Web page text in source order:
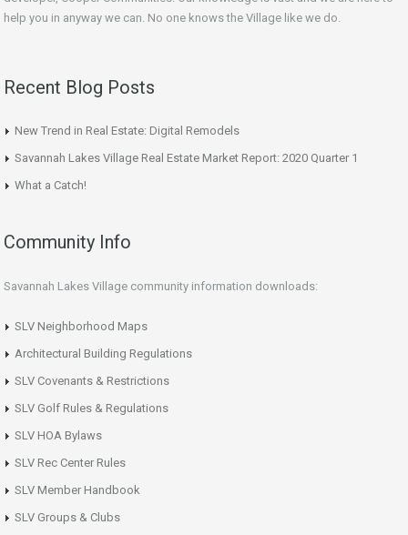
help you in anyway we can. No one knows the Village like we do.
Recent Blog Posts
New Trend in Real Estate: Digital Remodels
Savannah Lakes Village Real Estate Market Report: 2020 Quarter 1
What a Catch!
Community Info
Savannah Lakes Village community information downloads:
SLV Neighborhood Maps
Architectural Building Regulations
SLV Covenants & Restrictions
SLV Golf Rules & Regulations
SLV HOA Bylaws
SLV Rec Center Rules
SLV Member Handbook
SLV Groups & Clubs